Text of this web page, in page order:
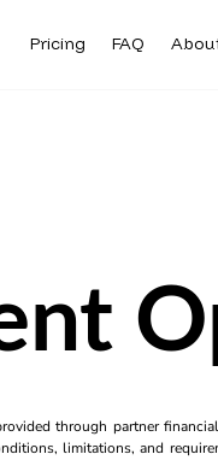
Pricing FAQ
through partner
limitations, and